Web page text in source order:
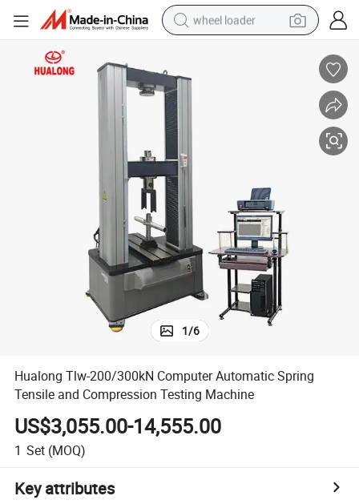
wheel loader
farm tractor
1/6
Hualong Tlw-200/300kN Computer Automatic Spring
Tensile and Compression Testing Machine
US$3,055.00-14,555.00
1 Set (MOQ)
Key attributes